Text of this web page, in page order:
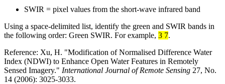
SWIR = pixel values from the short-wave infrared band
Using a space-delimited list, identify the green and SWIR bands in
the following order: Green SWIR. For example, 3 7.
Reference: Xu, H. "Modification of Normalised Difference Water
Index (NDWI) to Enhance Open Water Features in Remotely
Sensed Imagery." International Journal of Remote Sensing 27, No.
14 (2006): 3025-3033.